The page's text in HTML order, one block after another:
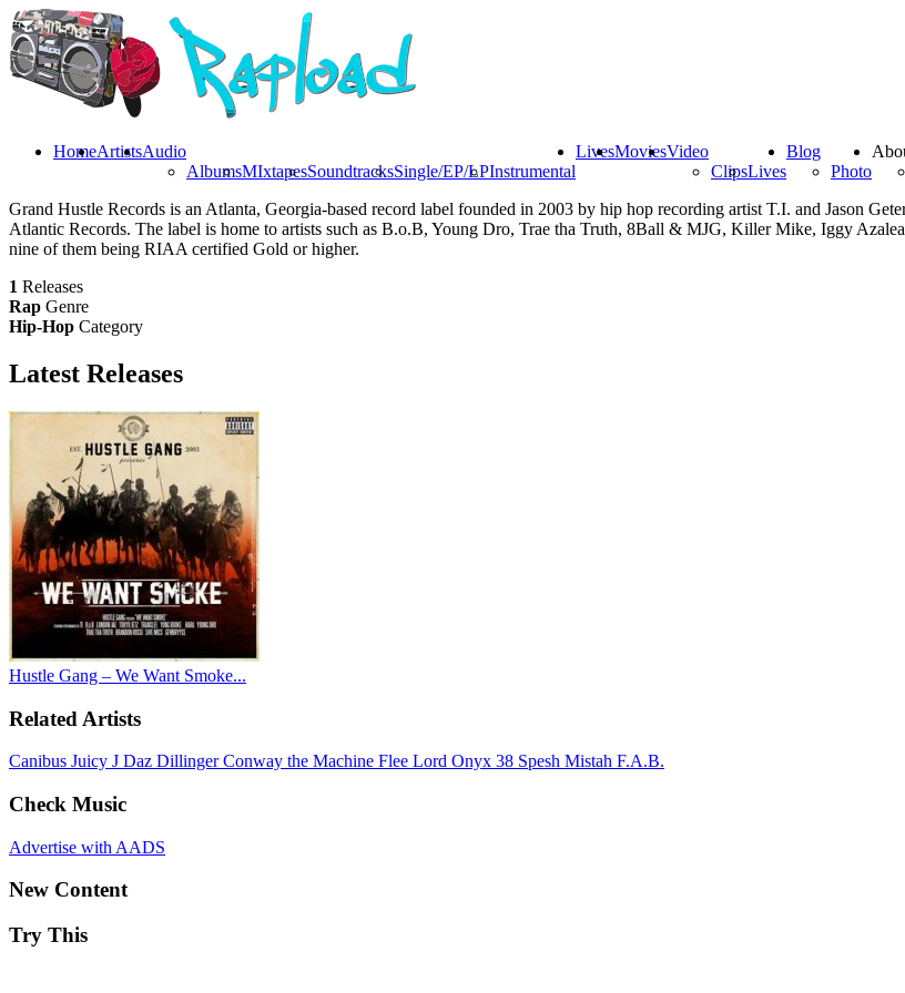
HomeArtistsAudio
AlbumsMIxtapesSoundtracksSingle/EP/LPInstrumental
LivesMoviesVideo
ClipsLives
Blog
Photo
Grand Hustle Records is an Atlanta, Georgia-based record label founded in 2003 by hip hop recording artist T.I. and Jason
Atlantic Records. The label is home to artists such as B.o.B, Young Dro, Trae tha Truth, 8Ball & MJG, Killer Mike, Iggy
nine of them being RIAA certified Gold or higher.
1 Releases
Rap Genre
Hip-Hop Category
Latest Releases
Hustle Gang – We Want Smoke...
Related Artists
Canibus Juicy J Daz DillingerConway the Machine Flee Lord Onyx 38 Spesh Mistah F.A.B.
Check Music
Advertise with AADS
New Content
Try This